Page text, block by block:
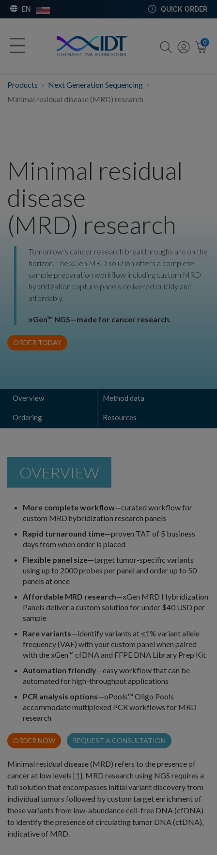
EN QUICK ORDER
0
Products
Next Generation Sequencing
Minimal residual disease (MRD) research
Minimal residual
disease
(MRD) research
Tomorrow’s cancer research breakthroughs are on the
horizon. The xGen MRD solution offers a complete
sample preparation workflow including custom MRD
hybridization capture panels delivered quickly and
affordably.
xGen™ NGS—made for cancer research.
ORDER TODAY
Overview Method data
Ordering Resources
OVERVIEW
More complete workflow—curated workflow for
custom MRD hybridization research panels
Rapid turnaround time—proven TAT of 5 business
days from when order is placed
Flexible panel size—target tumor-specific variants
using up to 2000 probes per panel and order up to 50
panels at once
Affordable MRD research—xGen MRD Hybridization
Panels deliver a custom solution for under $40 USD per
sample
Rare variants—identify variants at ≤1% variant allele
frequency (VAF) with your custom panel when paired
with the xGen™ cfDNA and FFPE DNA Library Prep Kit
Automation friendly—easy workflow that can be
automated for high-throughput applications
PCR analysis options—oPools™ Oligo Pools
accommodate multiplexed PCR workflows for MRD
research
ORDER NOW REQUEST A CONSULTATION
Minimal residual disease (MRD) refers to the presence of
cancer at low levels [1]. MRD research using NGS requires a
full solution that encompasses initial variant discovery from
individual tumors followed by custom target enrichment of
those variants from low-abundance cell-free DNA (cfDNA)
to identify the presence of circulating tumor DNA (ctDNA),
indicative of MRD.